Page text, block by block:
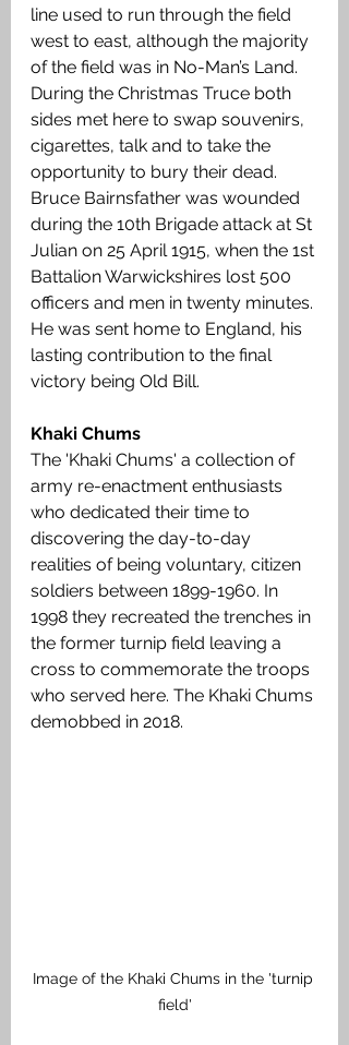
line used to run through the field
west to east, although the majority
of the field was in No-Man’s Land.
During the Christmas Truce both
sides met here to swap souvenirs,
cigarettes, talk and to take the
opportunity to bury their dead.
Bruce Bairnsfather was wounded
during the 10th Brigade attack at St
Julian on 25 April 1915, when the 1st
Battalion Warwickshires lost 500
officers and men in twenty minutes.
He was sent home to England, his
lasting contribution to the final
victory being Old Bill.
Khaki Chums
The 'Khaki Chums' a collection of
army re-enactment enthusiasts
who dedicated their time to
discovering the day-to-day
realities of being voluntary, citizen
soldiers between 1899-1960. In
1998 they recreated the trenches in
the former turnip field leaving a
cross to commemorate the troops
who served here. The Khaki Chums
demobbed in 2018.
Image of the Khaki Chums in the 'turnip
field'